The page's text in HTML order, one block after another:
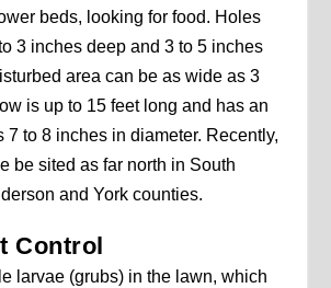
beds, looking for food. Holes
3 inches deep and 3 to 5 inches
area can be as wide as 3
is up to 15 feet long and has an
7 to 8 inches in diameter. Recently,
be sited as far north in South
and York counties.
Control
larvae (grubs) in the lawn, which